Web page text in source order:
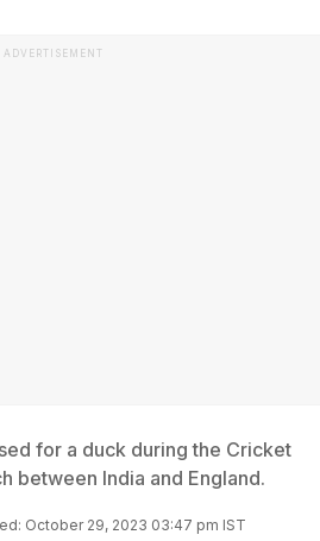
ADVERTISEMENT
for a duck during the Cricket
between India and England.
October 29, 2023 03:47 pm IST